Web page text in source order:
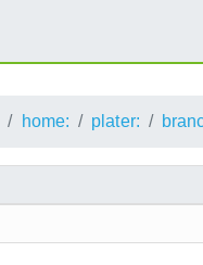
home: plater: